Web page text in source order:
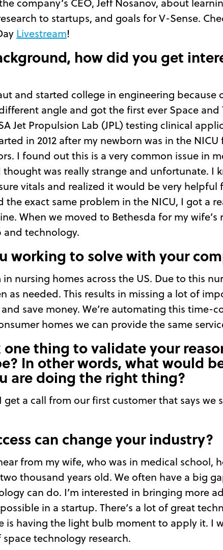
to startups, and goals for V-Sense.
Livestream!
how did you get
and started college in engineering
angle and got the first ever Space
Jet Propulsion Lab (JPL) testing clinical
in 2012 after my newborn was in the
I found out this is a very common issue in
was really strange and unfortunate. I
vitals and realized it would be very helpful
exact same problem in the NICU, I got a
When we moved to Bethesda for my wife’s
technology.
working to solve with your
nursing homes across the US. Due to this
as needed. This results in missing a lot of
save money. We’re automating this time-
homes we can provide the same
thing to validate your
In other words, what would
are doing the right thing?
a call from our first customer that says we
can change your industry?
from my wife, who was in medical school,
thousand years old. We often have a big
can do. I’m interested in bringing more
in a startup. There’s a lot of great
having the light bulb moment to apply it. I
technology research.